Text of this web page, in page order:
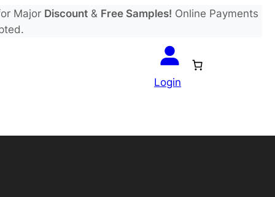
Major Discount& Free Samples! Online Payments
Login